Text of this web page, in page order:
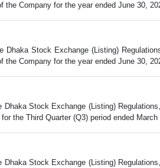
the Company for the year ended June 30,
Dhaka Stock Exchange (Listing)
the Company for the year ended June 30,
Dhaka Stock Exchange (Listing)
the Third Quarter (Q3) period ended March
Dhaka Stock Exchange (Listing)